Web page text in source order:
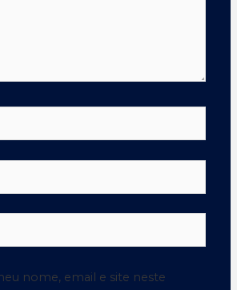
nome, email e site neste